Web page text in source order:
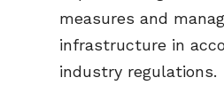
measures and
infrastructure in
industry regulations.